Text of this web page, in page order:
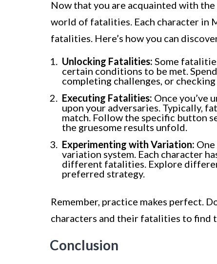
Now that you are acquainted with
world of fatalities. Each character in
fatalities. Here’s how you can
Unlocking Fatalities: Some
certain conditions to be met.
completing challenges, or
Executing Fatalities: Once you’ve
upon your adversaries. Typically,
match. Follow the specific button
the gruesome results unfold.
Experimenting with Variation:
variation system. Each character
different fatalities. Explore
preferred strategy.
Remember, practice makes perfect.
characters and their fatalities to find
Conclusion